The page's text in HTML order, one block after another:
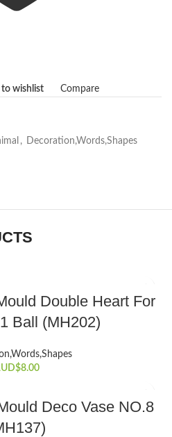
wishlist Compare
, Decoration,Words,Shapes​
Double Heart For
Ball (MH202)
8.00
Deco Vase NO.8